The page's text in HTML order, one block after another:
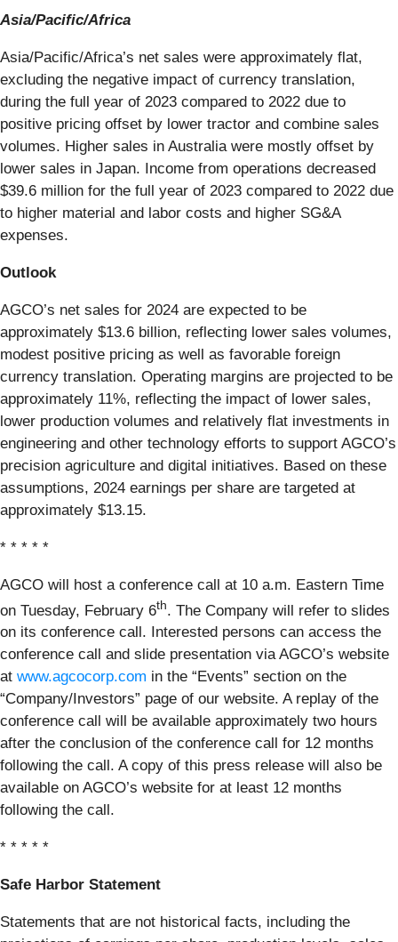
Asia/Pacific/Africa
Asia/Pacific/Africa’s net sales were approximately flat,
excluding the negative impact of currency translation,
during the full year of 2023 compared to 2022 due to
positive pricing offset by lower tractor and combine sales
volumes. Higher sales in Australia were mostly offset by
lower sales in Japan. Income from operations decreased
$39.6 million for the full year of 2023 compared to 2022 due
to higher material and labor costs and higher SG&A
expenses.
Outlook
AGCO’s net sales for 2024 are expected to be
approximately $13.6 billion, reflecting lower sales volumes,
modest positive pricing as well as favorable foreign
currency translation. Operating margins are projected to be
approximately 11%, reflecting the impact of lower sales,
lower production volumes and relatively flat investments in
engineering and other technology efforts to support AGCO’s
precision agriculture and digital initiatives. Based on these
assumptions, 2024 earnings per share are targeted at
approximately $13.15.
* * * * *
AGCO will host a conference call at 10 a.m. Eastern Time
on Tuesday, February 6th. The Company will refer to slides
on its conference call. Interested persons can access the
conference call and slide presentation via AGCO’s website
at www.agcocorp.com in the “Events” section on the
“Company/Investors” page of our website. A replay of the
conference call will be available approximately two hours
after the conclusion of the conference call for 12 months
following the call. A copy of this press release will also be
available on AGCO’s website for at least 12 months
following the call.
* * * * *
Safe Harbor Statement
Statements that are not historical facts, including the